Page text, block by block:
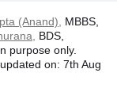
(Anand),
MBBS,
BDS,
purpose only.
on: 7th Aug